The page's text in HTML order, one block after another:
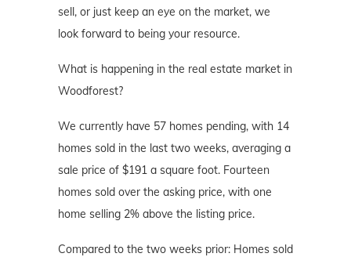
sell, or just keep an eye on the market, we
look forward to being your resource.
What is happening in the real estate market in
Woodforest?
We currently have 57 homes pending, with 14
homes sold in the last two weeks, averaging a
sale price of $191 a square foot. Fourteen
homes sold over the asking price, with one
home selling 2% above the listing price.
Compared to the two weeks prior: Homes sold